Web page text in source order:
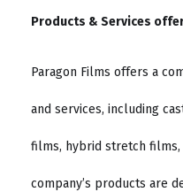
Products & Services
Paragon Films offers a
and services, including
films, hybrid stretch
company’s products are